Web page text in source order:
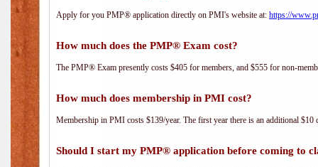
Apply for you PMP® application directly on PMI's website at: https://
How much does the PMP® Exam cost?
The PMP® Exam presently costs $405 for members, and $555 for non-
How much does membership in PMI cost?
Membership in PMI costs $139/year. The first year there is an additional
Should I start my PMP® application before coming to